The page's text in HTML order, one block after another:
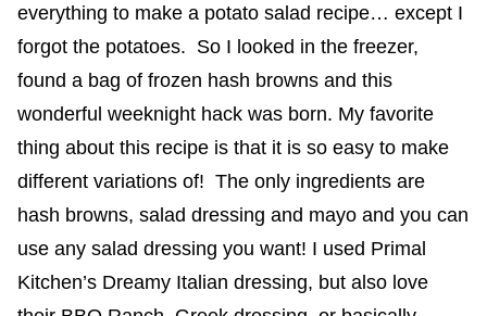
everything to make a potato salad recipe… except I
forgot the potatoes. So I looked in the freezer,
found a bag of frozen hash browns and this
wonderful weeknight hack was born. My favorite
thing about this recipe is that it is so easy to make
different variations of! The only ingredients are
hash browns, salad dressing and mayo and you can
use any salad dressing you want! I used Primal
Kitchen’s Dreamy Italian dressing, but also love